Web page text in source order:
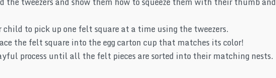
child to pick up one felt square at a time using the tweezers.
the felt square into the egg carton cup that matches its color!
process until all the felt pieces are sorted into their matching nests.